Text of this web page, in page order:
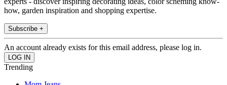
how, garden inspiration and shopping expertise.
Subscribe +
An account already exists for this email address, please log in.
Trending